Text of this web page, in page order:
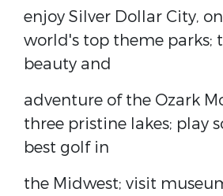
enjoy Silver Dollar City,
world's top theme parks;
beauty and
adventure of the Ozark
three pristine lakes; play
best golf in
the Midwest; visit